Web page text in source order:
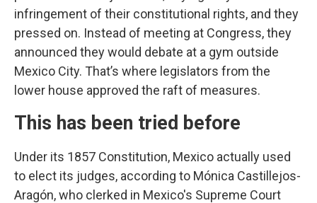
infringement of their constitutional rights, and they
pressed on. Instead of meeting at Congress, they
announced they would debate at a gym outside
Mexico City. That’s where legislators from the
lower house approved the raft of measures.
This has been tried before
Under its 1857 Constitution, Mexico actually used
to elect its judges, according to Mónica Castillejos-
Aragón, who clerked in Mexico's Supreme Court